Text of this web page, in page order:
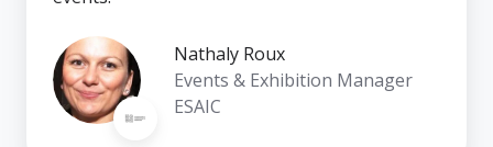
Nathaly Roux
Events & Exhibition Manager
ESAIC